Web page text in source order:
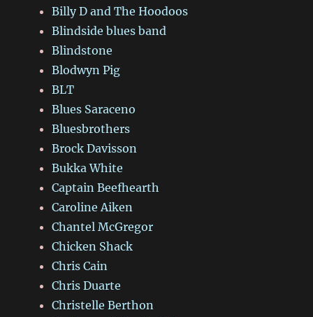
Billy D and The Hoodoos
Blindside blues band
Blindstone
Blodwyn Pig
BLT
Blues Saraceno
Bluesbrothers
Brock Davisson
Bukka White
Captain Beefhearth
Caroline Aiken
Chantel McGregor
Chicken Shack
Chris Cain
Chris Duarte
Christelle Berthon